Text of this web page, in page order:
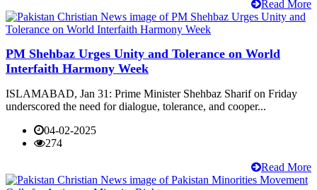
Read More
PM Shehbaz Urges Unity and Tolerance on World
Interfaith Harmony Week
ISLAMABAD, Jan 31: Prime Minister Shehbaz Sharif on Friday
underscored the need for dialogue, tolerance, and cooper...
04-02-2025
274
Read More